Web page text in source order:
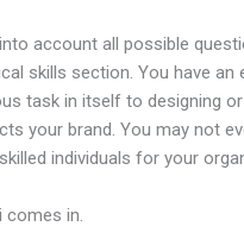
account all possible
skills section. You have
task in itself to designing
your brand. You may not
individuals for your
comes in.